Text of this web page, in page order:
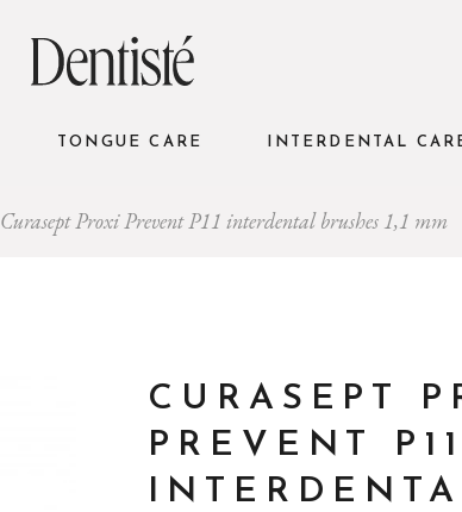
TONGUE CARE INTERDENTAL
Curasept Proxi Prevent P11 interdental brushes 1,1 mm
CURASEPT
PREVENT P11